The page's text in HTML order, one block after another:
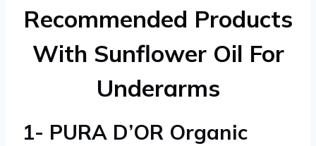
Recommended Products
With Sunflower Oil For
Underarms
1- PURA D’OR Organic